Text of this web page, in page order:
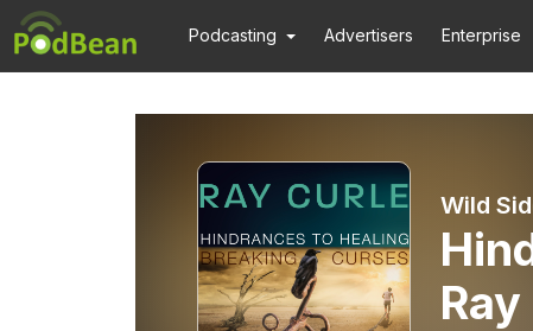
Podcasting Advertisers Enterprise
Wild